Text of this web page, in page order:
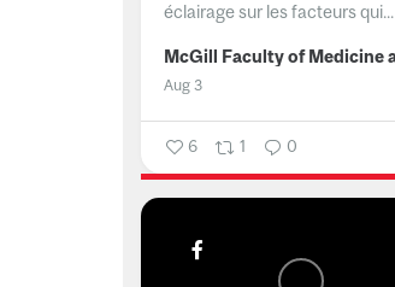
éclairage sur les facteurs qui...
Aug 3
6 1 0